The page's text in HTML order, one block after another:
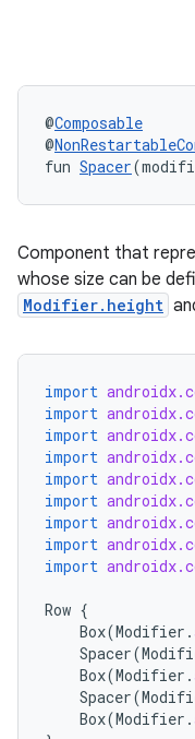
@Composable
@
fun Spacer
Component that
whose size can be
Modifier.height
import
import
import
import
import
import
import
import
import
Row {
Box(Modifier .
Spacer(
Box(Modifier .
Spacer(
Box(Modifier .